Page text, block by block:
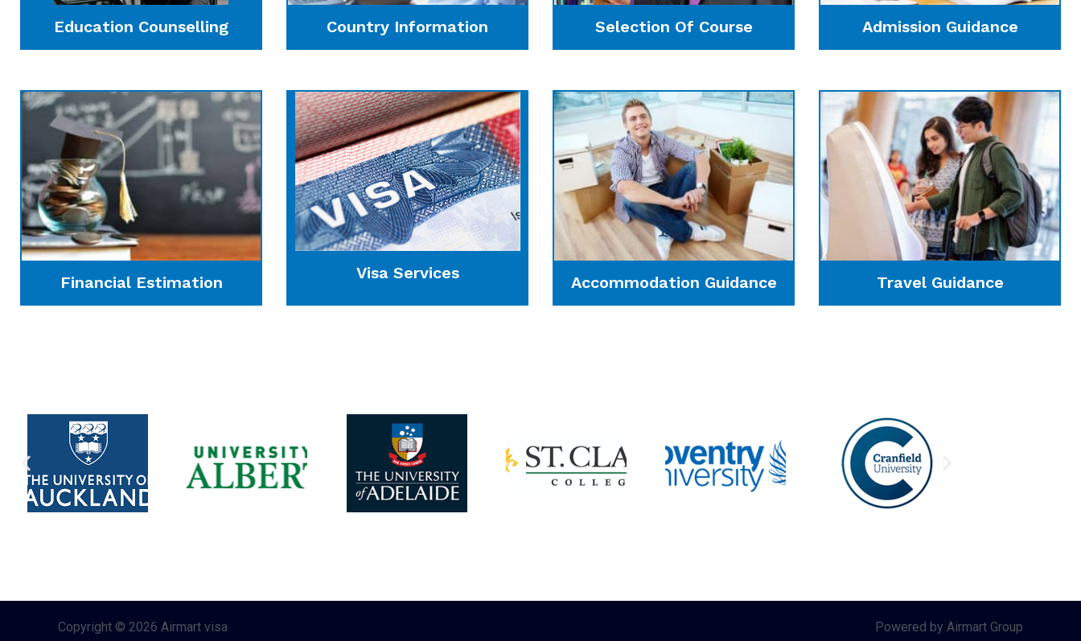
Education Counselling Country Information Selection Of Course Admission Guidance
Financial Estimation Visa Services Accommodation Guidance Travel Guidance
Copyright © 2026 Airmart visa Powered by Airmart Group